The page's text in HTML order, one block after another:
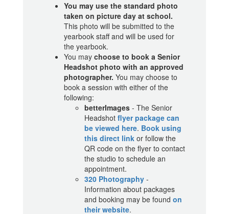
You may use the standard photo
taken on picture day at school.
This photo will be submitted to the
yearbook staff and will be used for
the yearbook.
You may choose to book a Senior
Headshot photo with an approved
photographer. You may choose to
book a session with either of the
following:
betterImages - The Senior
Headshot flyer package can
be viewed here. Book using
this direct link or follow the
QR code on the flyer to contact
the studio to schedule an
appointment.
320 Photography -
Information about packages
and booking may be found on
their website.